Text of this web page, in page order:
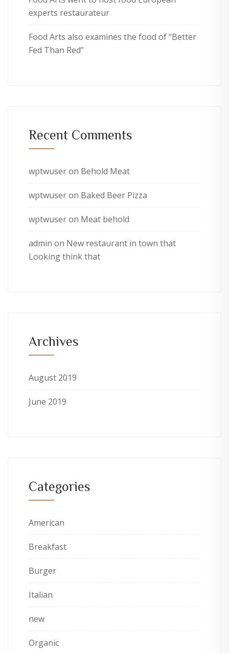
experts restaurateur
Food Arts also examines the food of “Better
Fed Than Red”
Recent Comments
wptwuseron Behold Meat
wptwuseron Baked Beer Pizza
wptwuseron Meat behold
admin on New restaurant in town that
Looking think that
Archives
August 2019
June 2019
Categories
American
Breakfast
Burger
Italian
new
Organic